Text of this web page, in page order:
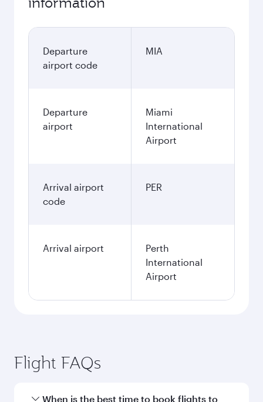
Departure
airport code
MIA
Departure
airport
Miami
International
Airport
Arrival airport
code
PER
Arrival airport
Perth
International
Airport
Flight FAQs
When is the best time to book flights to